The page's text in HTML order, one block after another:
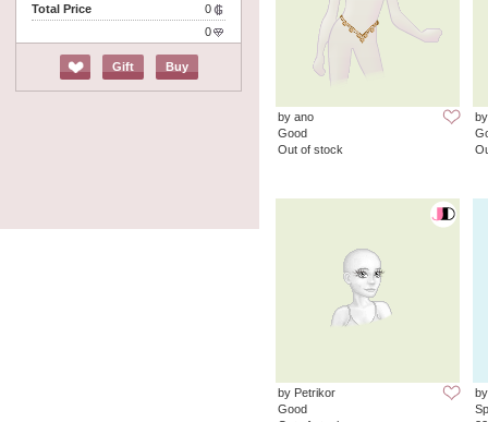
Total Price
0
0
Gift Buy
by ano
Good
Out of stock
by Petrikor
Good